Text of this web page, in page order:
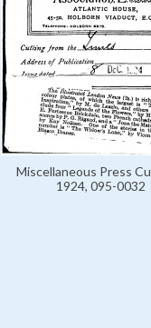
Miscellaneous Press
1924, 095-0032